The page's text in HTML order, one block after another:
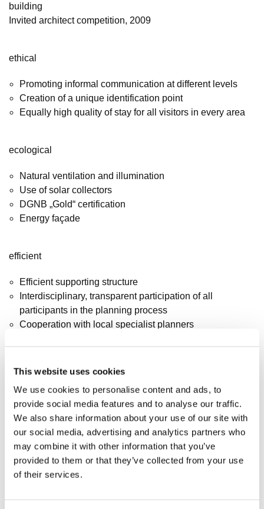
This website uses cookies
We use cookies to personalise content and ads, to
provide social media features and to analyse our traffic.
We also share information about your use of our site with
our social media, advertising and analytics partners who
may combine it with other information that you’ve
provided to them or that they’ve collected from your use
of their services.
building
Invited architect competition, 2009
ethical
Promoting informal communication at different levels
Creation of a unique identification point
Equally high quality of stay for all visitors in every area
ecological
Natural ventilation and illumination
Use of solar collectors
DGNB „Gold“ certification
Energy façade
efficient
Efficient supporting structure
Interdisciplinary, transparent participation of all
participants in the planning process
Cooperation with local specialist planners
48.000 m²
Marc Böhnke, Mario Reale, Ali Reza Djafarsadeh, Matthias
Hemmrich, Andrzej Latos, Janine Müller
Planer